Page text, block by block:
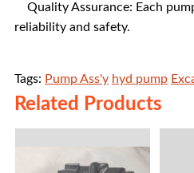
Quality Assurance: Each
reliability and safety.
Tags: Pump Ass'y hyd pump
Related Products